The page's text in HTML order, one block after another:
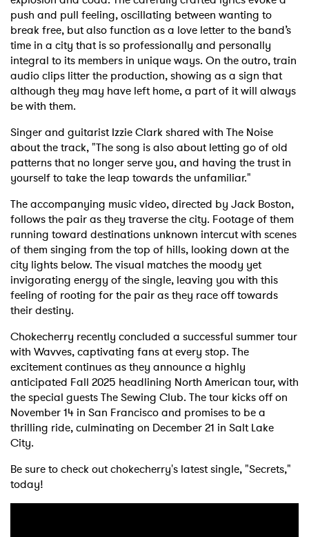
push and pull feeling, oscillating between wanting to
break free, but also function as a love letter to the band’s
time in a city that is so professionally and personally
integral to its members in unique ways. On the outro, train
audio clips litter the production, showing as a sign that
although they may have left home, a part of it will always
be with them.
Singer and guitarist Izzie Clark shared with The Noise
about the track, "The song is also about letting go of old
patterns that no longer serve you, and having the trust in
yourself to take the leap towards the unfamiliar."
The accompanying music video, directed by Jack Boston,
follows the pair as they traverse the city. Footage of them
running toward destinations unknown intercut with scenes
of them singing from the top of hills, looking down at the
city lights below. The visual matches the moody yet
invigorating energy of the single, leaving you with this
feeling of rooting for the pair as they race off towards
their destiny.
Chokecherry recently concluded a successful summer tour
with Wavves, captivating fans at every stop. The
excitement continues as they announce a highly
anticipated Fall 2025 headlining North American tour, with
the special guests The Sewing Club. The tour kicks off on
November 14 in San Francisco and promises to be a
thrilling ride, culminating on December 21 in Salt Lake
City.
Be sure to check out chokecherry's latest single, "Secrets,"
today!